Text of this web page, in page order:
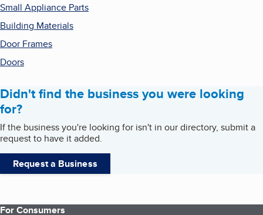
Small Appliance Parts
Building Materials
Door Frames
Doors
Didn't find the business you were looking
for?
If the business you're looking for isn't in our directory, submit a
request to have it added.
Request a Business
For Consumers